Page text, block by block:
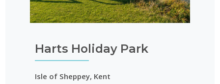
Harts Holiday Park
Isle of Sheppey, Kent